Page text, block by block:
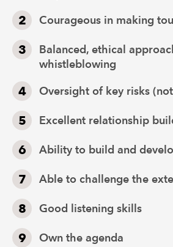
Courageous in making
Balanced, ethical
whistleblowing
Oversight of key risks
Excellent relationship
Ability to build and
Able to challenge the
Good listening skills
Own the agenda